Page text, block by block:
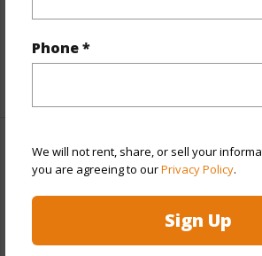
Phone *
We will not rent, share, or sell your
you are agreeing to ourPrivacy Policy.
Sign Up
Taxes
$4,447
Interior Features
Full Baths 4